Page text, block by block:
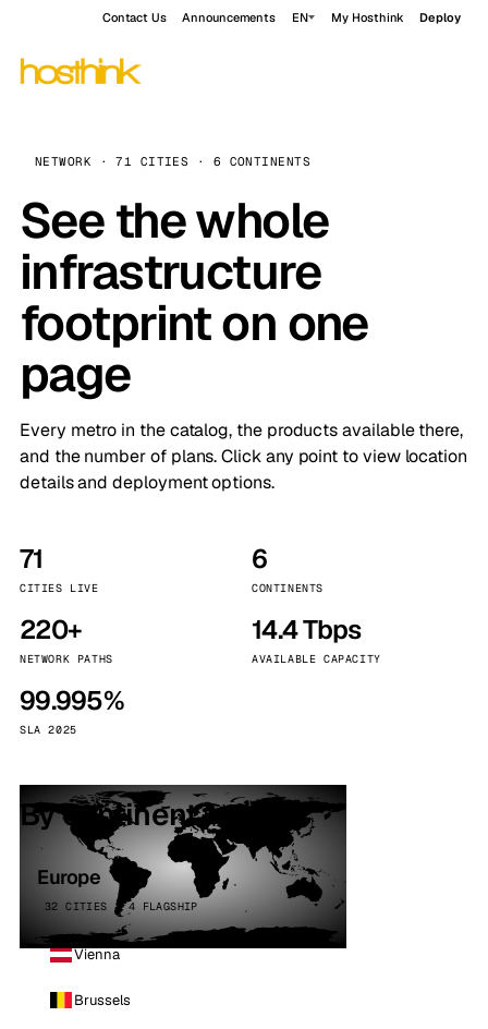
Contact Us Announcements EN My Hosthink Deploy
NETWORK · 71 CITIES · 6 CONTINENTS
See the whole
infrastructure
footprint on one
page
Every metro in the catalog, the products available there,
and the number of plans. Click any point to view location
details and deployment options.
71
CITIES LIVE
6
CONTINENTS
220+
NETWORK PATHS
14.4 Tbps
AVAILABLE CAPACITY
99.995%
SLA 2025
By continent
Europe
32 CITIES · 4 FLAGSHIP
Vienna
Brussels